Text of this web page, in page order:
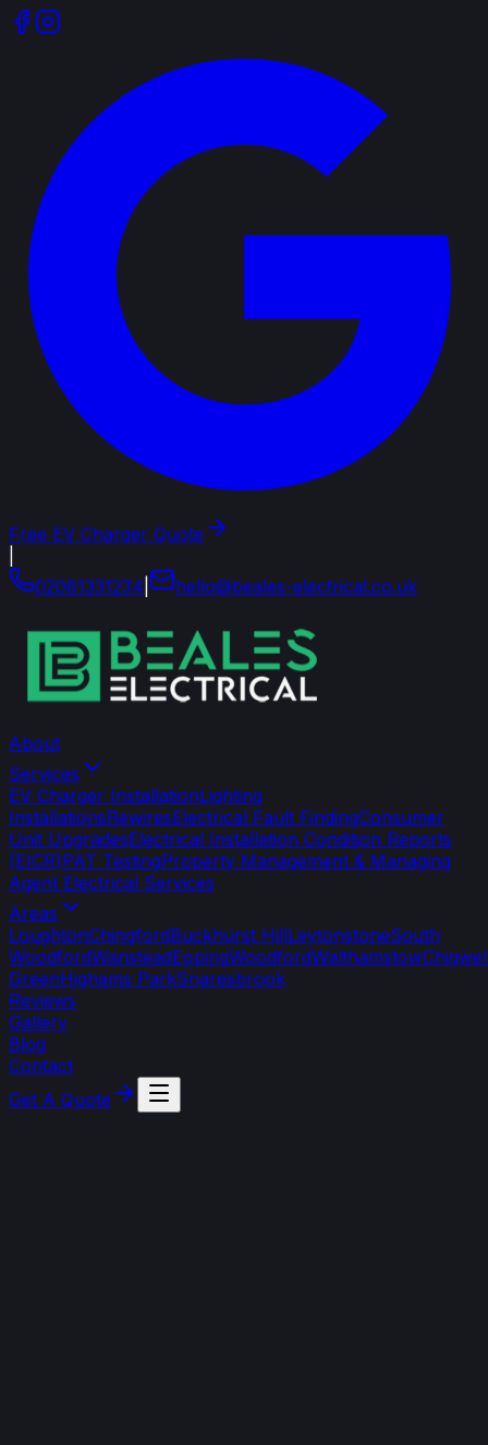
Free EV Charger Quote
02081331234
hello@beales-electrical.co.uk
About
Services
EV Charger InstallationLighting
InstallationsRewiresElectrical Fault FindingConsumer
Unit UpgradesElectrical Installation Condition Reports
(EICR)PAT TestingProperty Management & Managing
Agent Electrical Services
Areas
LoughtonChingfordBuckhurst HillLeytonstoneSouth
WoodfordWansteadEppingWoodfordWalthamstow
GreenHighams ParkSnaresbrook
Reviews
Gallery
Blog
Contact
Get A Quote